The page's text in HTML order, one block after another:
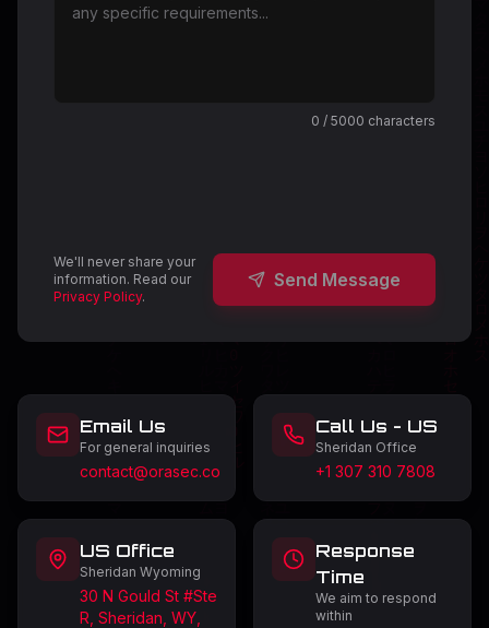
0 / 5000 characters
We'll never share your
information. Read our
Privacy Policy.
Send Message
Email Us
For general inquiries
contact@orasec.co
Call Us - US
Sheridan Office
+1 307 310 7808
US Office
Sheridan Wyoming
30 N Gould St #Ste
R, Sheridan, WY,
Response
Time
We aim to respond
within